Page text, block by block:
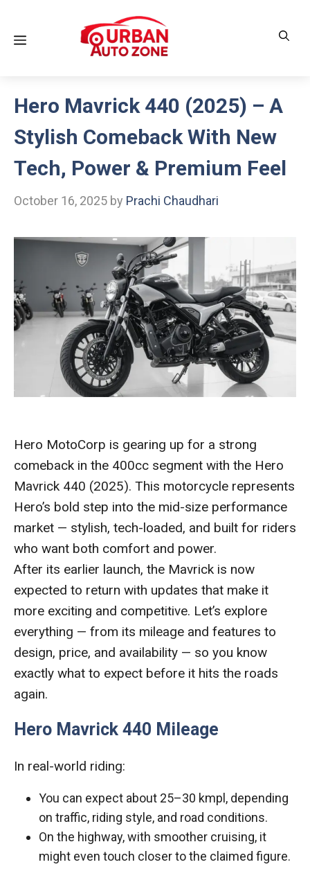
contentMenu
Hero Mavrick 440 (2025) – A
Stylish Comeback With New
Tech, Power & Premium Feel
October 16, 2025 by Prachi Chaudhari
Hero MotoCorp is gearing up for a strong
comeback in the 400cc segment with the Hero
Mavrick 440 (2025). This motorcycle represents
Hero’s bold step into the mid-size performance
market — stylish, tech-loaded, and built for riders
who want both comfort and power.
After its earlier launch, the Mavrick is now
expected to return with updates that make it
more exciting and competitive. Let’s explore
everything — from its mileage and features to
design, price, and availability — so you know
exactly what to expect before it hits the roads
again.
Hero Mavrick 440 Mileage
In real-world riding:
You can expect about 25–30 kmpl, depending
on traffic, riding style, and road conditions.
On the highway, with smoother cruising, it
might even touch closer to the claimed figure.